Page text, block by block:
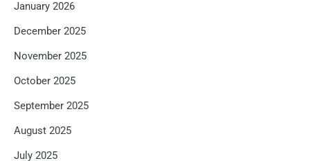
January 2026
December 2025
November 2025
October 2025
September 2025
August 2025
July 2025